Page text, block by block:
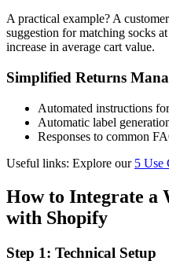
A practical example? A
suggestion for matching socks
increase in average cart value.
Simplified Returns
Automated instructions
Automatic label
Responses to common
Useful links: Explore our 5 Use
How to Integrate a
with Shopify
Step 1: Technical Setup